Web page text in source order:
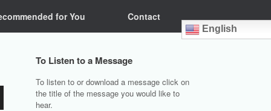
for You Contact
English
To Listen to a Message
To listen to or download a message click on
the title of the message you would like to
hear.